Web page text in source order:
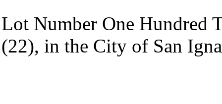
Lot Number One Hundred
(22), in the City of San